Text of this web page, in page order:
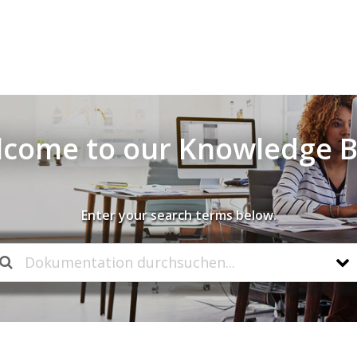
to our Knowledge
Enter your search terms below.